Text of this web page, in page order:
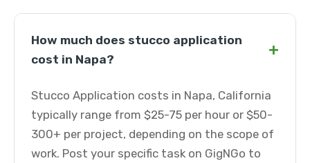
How much does stucco application
cost in Napa?
+
Stucco Application costs in Napa, California
typically range from $25-75 per hour or $50-
300+ per project, depending on the scope of
work. Post your specific task on GigNGo to